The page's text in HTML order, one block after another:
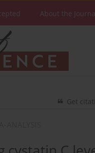
About the
Get